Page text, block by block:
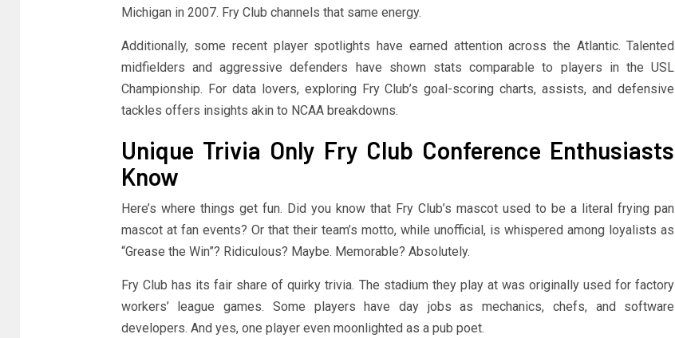
Michigan in 2007. Fry Club channels that same energy.
Additionally, some recent player spotlights have earned attention across the Atlantic. Talented
midfielders and aggressive defenders have shown stats comparable to players in the USL
Championship. For data lovers, exploring Fry Club’s goal-scoring charts, assists, and defensive
tackles offers insights akin to NCAA breakdowns.
Unique Trivia Only Fry Club Conference Enthusiasts
Know
Here’s where things get fun. Did you know that Fry Club’s mascot used to be a literal frying pan
mascot at fan events? Or that their team’s motto, while unofficial, is whispered among loyalists as
“Grease the Win”? Ridiculous? Maybe. Memorable? Absolutely.
Fry Club has its fair share of quirky trivia. The stadium they play at was originally used for factory
workers’ league games. Some players have day jobs as mechanics, chefs, and software
developers. And yes, one player even moonlighted as a pub poet.